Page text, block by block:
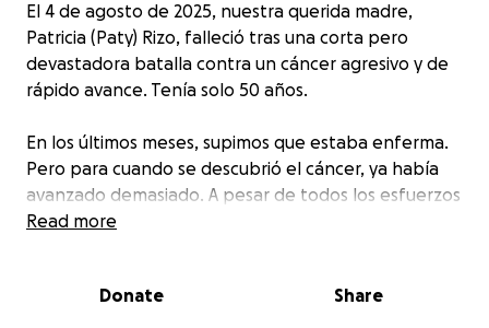
El 4 de agosto de 2025, nuestra querida madre,
Patricia (Paty) Rizo, falleció tras una corta pero
devastadora batalla contra un cáncer agresivo y de
rápido avance. Tenía solo 50 años.
En los últimos meses, supimos que estaba enferma.
Pero para cuando se descubrió el cáncer, ya había
avanzado demasiado. A pesar de todos los esfuerzos
por cuidarla y buscar respuestas, su salud se
corazones.
Read more
Donate Share